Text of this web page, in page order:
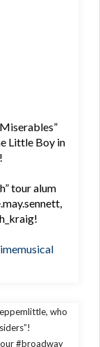
Little Boy in
tour alum